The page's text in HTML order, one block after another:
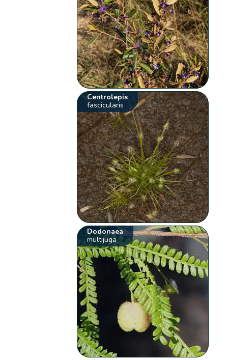
Centrolepis
fascicularis
Dodonaea
multijuga